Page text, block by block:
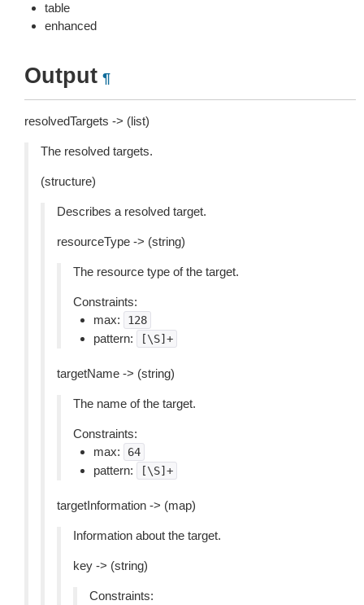
table
enhanced
Output ¶
resolvedTargets -> (list)
The resolved targets.
(structure)
Describes a resolved target.
resourceType -> (string)
The resource type of the target.
Constraints:
max:
128
pattern: [\S]+
targetName -> (string)
The name of the target.
Constraints:
max:
64
pattern: [\S]+
targetInformation -> (map)
Information about the target.
key -> (string)
Constraints: